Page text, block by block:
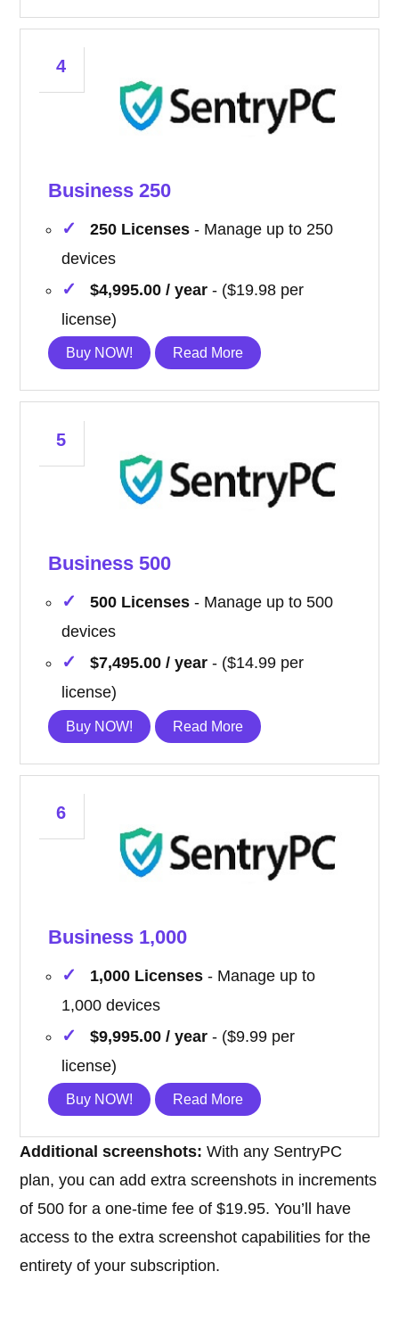
4
Business 250
250 Licenses - Manage up to 250
devices
$4,995.00 / year - ($19.98 per
license)
Buy NOW! Read More
5
Business 500
500 Licenses - Manage up to 500
devices
$7,495.00 / year - ($14.99 per
license)
Buy NOW! Read More
6
Business 1,000
1,000 Licenses - Manage up to
1,000 devices
$9,995.00 / year - ($9.99 per
license)
Buy NOW! Read More
Additional screenshots: With any SentryPC
plan, you can add extra screenshots in increments
of 500 for a one-time fee of $19.95. You’ll have
access to the extra screenshot capabilities for the
entirety of your subscription.